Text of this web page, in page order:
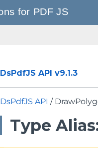
DsPdfJS API v9.1.3
DsPdfJS API /
Type